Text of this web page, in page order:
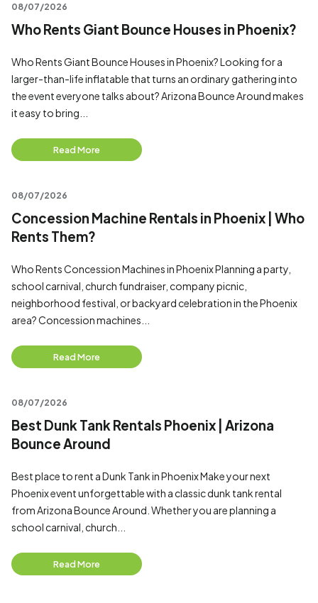
08/07/2026
Who Rents Giant Bounce Houses in Phoenix?
Who Rents Giant Bounce Houses in Phoenix? Looking for a
larger-than-life inflatable that turns an ordinary gathering into
the event everyone talks about? Arizona Bounce Around makes
it easy to bring...
Read More
08/07/2026
Concession Machine Rentals in Phoenix | Who
Rents Them?
Who Rents Concession Machines in Phoenix Planning a party,
school carnival, church fundraiser, company picnic,
neighborhood festival, or backyard celebration in the Phoenix
area? Concession machines...
Read More
08/07/2026
Best Dunk Tank Rentals Phoenix | Arizona
Bounce Around
Best place to rent a Dunk Tank in Phoenix Make your next
Phoenix event unforgettable with a classic dunk tank rental
from Arizona Bounce Around. Whether you are planning a
school carnival, church...
Read More